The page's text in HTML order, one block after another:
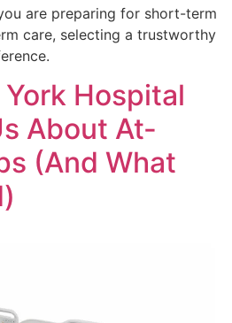
are preparing for short-term
care, selecting a trustworthy
Hospital
About At-
(And What